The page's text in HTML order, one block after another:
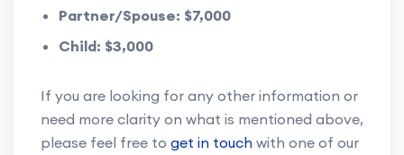
Partner/Spouse: $7,000
Child: $3,000
If you are looking for any other information or
need more clarity on what is mentioned above,
please feel free to get in touch with one of our